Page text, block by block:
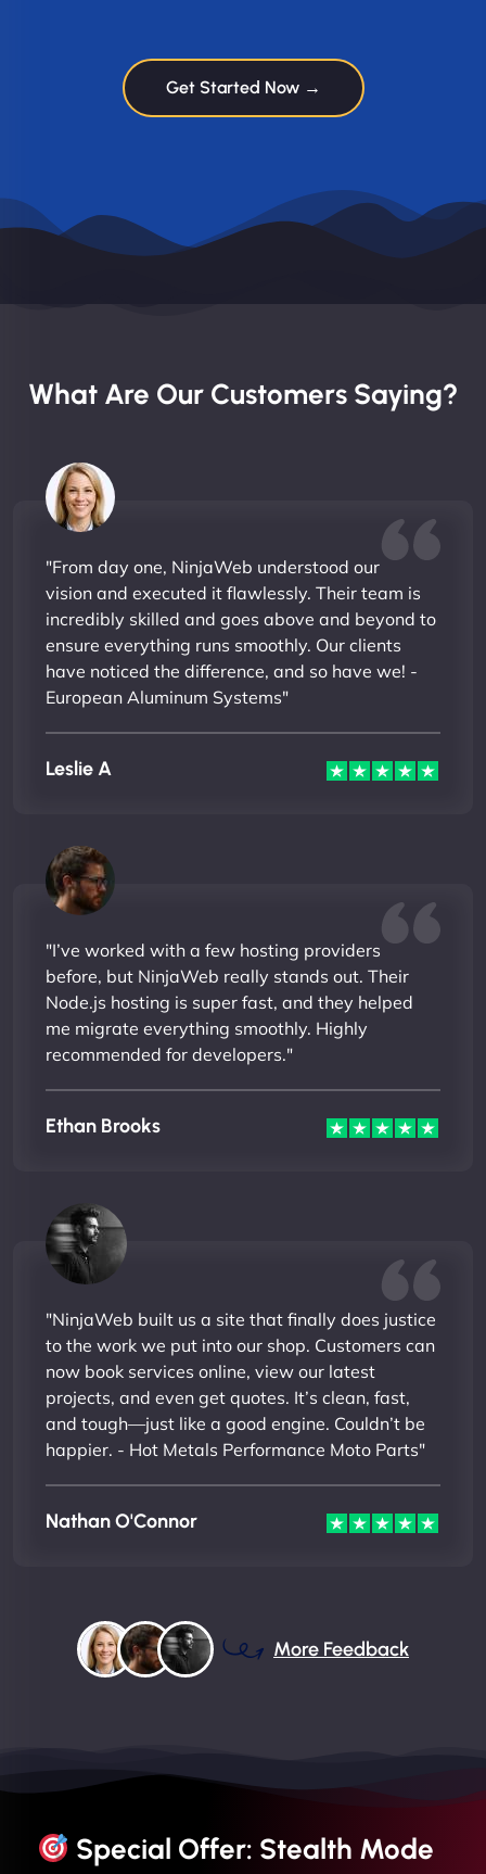
Get Started Now →
What Are Our Customers Saying?
"From day one, NinjaWeb understood our
vision and executed it flawlessly. Their team is
incredibly skilled and goes above and beyond to
ensure everything runs smoothly. Our clients
have noticed the difference, and so have we! -
European Aluminum Systems"
Leslie A
"I’ve worked with a few hosting providers
before, but NinjaWeb really stands out. Their
Node.js hosting is super fast, and they helped
me migrate everything smoothly. Highly
recommended for developers."
Ethan Brooks
"NinjaWeb built us a site that finally does justice
to the work we put into our shop. Customers can
now book services online, view our latest
projects, and even get quotes. It’s clean, fast,
and tough—just like a good engine. Couldn’t be
happier. - Hot Metals Performance Moto Parts"
Nathan O'Connor
More Feedback
Special Offer: Stealth Mode